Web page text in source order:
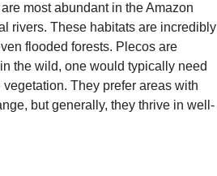
most abundant in the Amazon
rivers. These habitats are incredibly
flooded forests. Plecos are
the wild, one would typically need
They prefer areas with
but generally, they thrive in well-